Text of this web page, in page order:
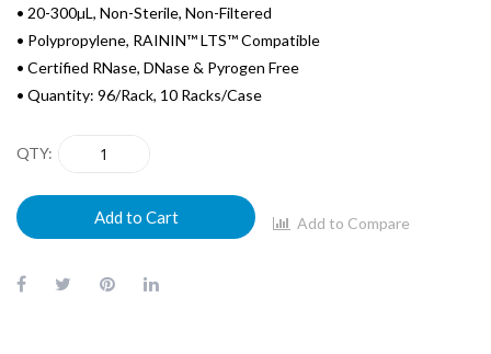
• 20-300µL, Non-Sterile, Non-Filtered
• Polypropylene, RAININ™ LTS™ Compatible
• Certified RNase, DNase & Pyrogen Free
• Quantity: 96/Rack, 10 Racks/Case
QTY
Add to Cart Add to Compare